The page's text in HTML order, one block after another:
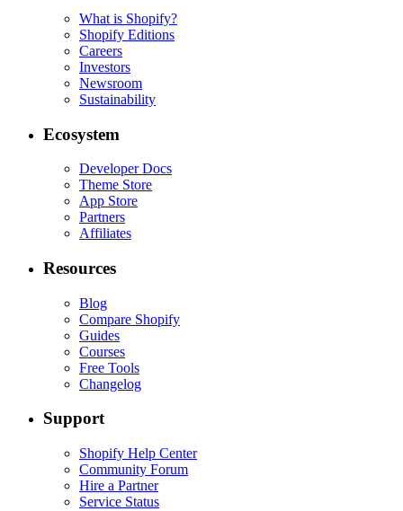
What is Shopify?
Shopify Editions
Careers
Investors
Newsroom
Sustainability
Ecosystem
Developer Docs
Theme Store
App Store
Partners
Affiliates
Resources
Blog
Compare Shopify
Guides
Courses
Free Tools
Changelog
Support
Shopify Help Center
Community Forum
Hire a Partner
Service Status